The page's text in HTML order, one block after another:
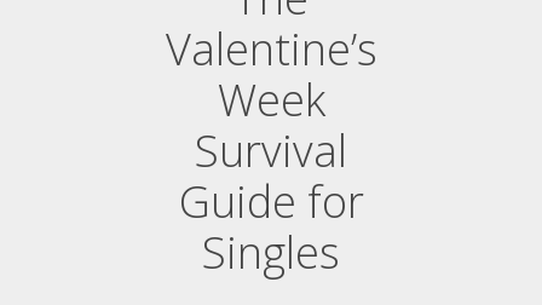
Valentine’s
Week
Survival
Guide for
Singles